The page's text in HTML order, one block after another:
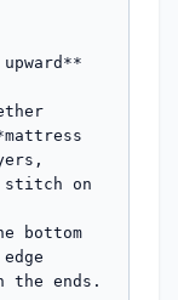
stitch on
bottom
the ends.